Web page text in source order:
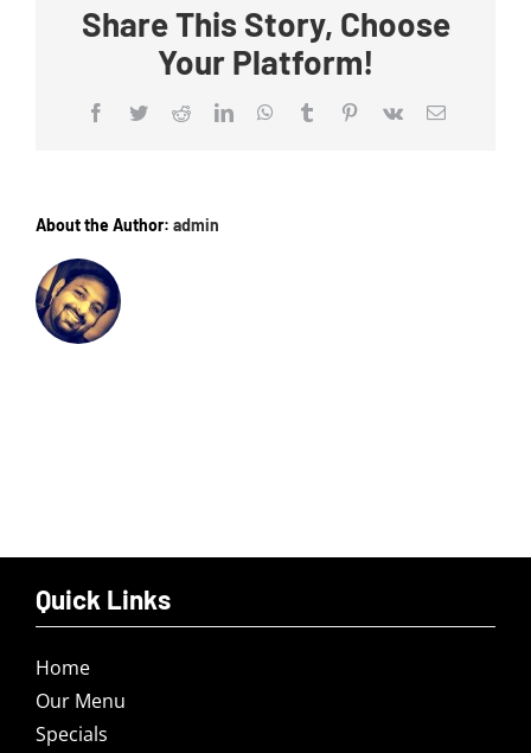
Share This Story, Choose
Your Platform!
Facebook
TwitterRedditLinkedInWhatsApp
TumblrPinterest
Vk Email
About the Author: admin
Quick Links
Home
Our Menu
Specials